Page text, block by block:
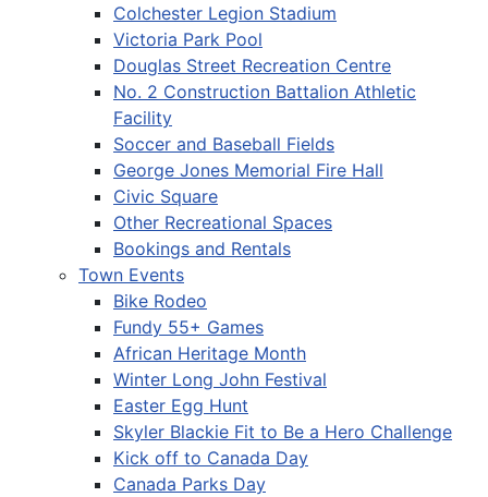
Colchester Legion Stadium
Victoria Park Pool
Douglas Street Recreation Centre
No. 2 Construction Battalion Athletic
Facility
Soccer and Baseball Fields
George Jones Memorial Fire Hall
Civic Square
Other Recreational Spaces
Bookings and Rentals
Town Events
Bike Rodeo
Fundy 55+ Games
African Heritage Month
Winter Long John Festival
Easter Egg Hunt
Skyler Blackie Fit to Be a Hero Challenge
Kick off to Canada Day
Canada Parks Day